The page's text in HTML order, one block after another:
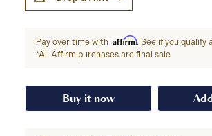
Pay over time with Affirm. See if you qualify
*All Affirm purchases are final sale
Buy it now